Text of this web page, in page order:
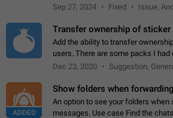
Telegram. Unfortunately, it has
Sep 27, 2024 Fixed Issue,
Transfer ownership of sticker
Add the ability to transfer
users. There are some packs I had
but there needs to be a way to
Dec 23, 2020 Suggestion,
ADDED
Show folders when
An option to see your folders when
messages. Use case Find the